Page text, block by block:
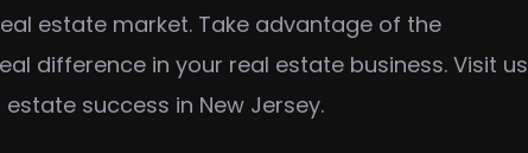
estate market. Take advantage of the
difference in your real estate business. Visit us
success in New Jersey.